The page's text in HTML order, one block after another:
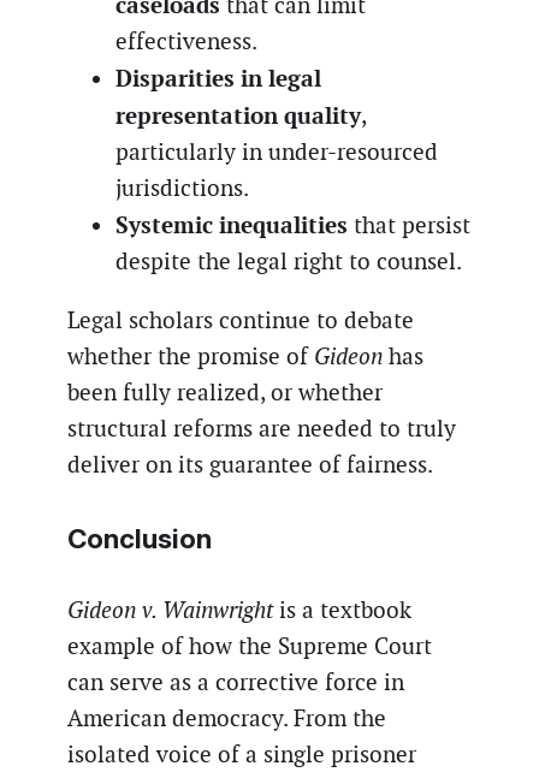
effectiveness.
Disparities in legal
representation quality,
particularly in under-resourced
jurisdictions.
Systemic inequalities that persist
despite the legal right to counsel.
Legal scholars continue to debate
whether the promise of Gideon has
been fully realized, or whether
structural reforms are needed to truly
deliver on its guarantee of fairness.
Conclusion
Gideon v. Wainwrightis a textbook
example of how the Supreme Court
can serve as a corrective force in
American democracy. From the
isolated voice of a single prisoner